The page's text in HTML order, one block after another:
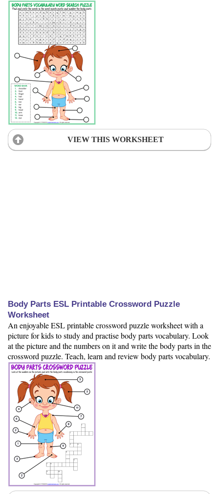
VIEW THIS WORKSHEET
Body Parts ESL Printable Crossword Puzzle
Worksheet
An enjoyable ESL printable crossword puzzle worksheet with a
picture for kids to study and practise body parts vocabulary. Look
at the picture and the numbers on it and write the body parts in the
crossword puzzle. Teach, learn and review body parts vocabulary.